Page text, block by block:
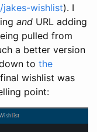
wishlist). I
and URL adding
pulled from
a better version
to the
wishlist was
point: